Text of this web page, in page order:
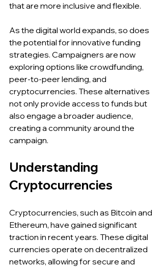
that are more inclusive and flexible.
As the digital world expands, so does
the potential for innovative funding
strategies. Campaigners are now
exploring options like crowdfunding,
peer-to-peer lending, and
cryptocurrencies. These alternatives
not only provide access to funds but
also engage a broader audience,
creating a community around the
campaign.
Understanding
Cryptocurrencies
Cryptocurrencies, such as Bitcoin and
Ethereum, have gained significant
traction in recent years. These digital
currencies operate on decentralized
networks, allowing for secure and